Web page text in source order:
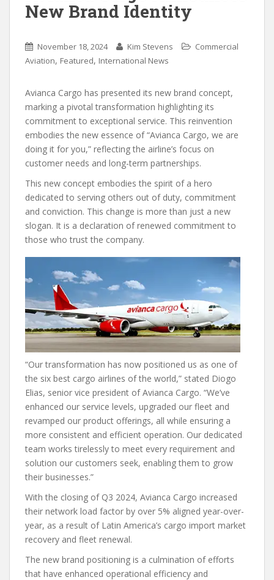
New Brand Identity
November 18, 2024 Kim Stevens
Commercial
Aviation, Featured, International News
Avianca Cargo has presented its new brand concept,
marking a pivotal transformation highlighting its
commitment to exceptional service. This reinvention
embodies the new essence of “Avianca Cargo, we are
doing it for you,” reflecting the airline’s focus on
customer needs and long-term partnerships.
This new concept embodies the spirit of a hero
dedicated to serving others out of duty, commitment
and conviction. This change is more than just a new
slogan. It is a declaration of renewed commitment to
those who trust the company.
“Our transformation has now positioned us as one of
the six best cargo airlines of the world,” stated Diogo
Elias, senior vice president of Avianca Cargo. “We’ve
enhanced our service levels, upgraded our fleet and
revamped our product offerings, all while ensuring a
more consistent and efficient operation. Our dedicated
team works tirelessly to meet every requirement and
solution our customers seek, enabling them to grow
their businesses.”
With the closing of Q3 2024, Avianca Cargo increased
their network load factor by over 5% aligned year-over-
year, as a result of Latin America’s cargo import market
recovery and fleet renewal.
The new brand positioning is a culmination of efforts
that have enhanced operational efficiency and